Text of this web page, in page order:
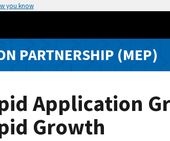
you know
PARTNERSHIP (MEP)
Application
Growth